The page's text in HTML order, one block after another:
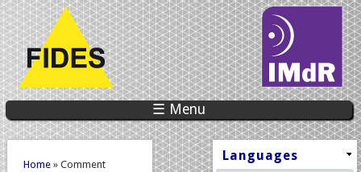
☰ Menu
You are here
Home» Comment
Languages